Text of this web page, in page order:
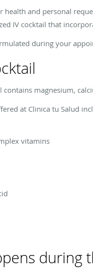
health and personal
IV cocktail that
during your
contains magnesium,
at Clinica tu Salud
vitamins
during